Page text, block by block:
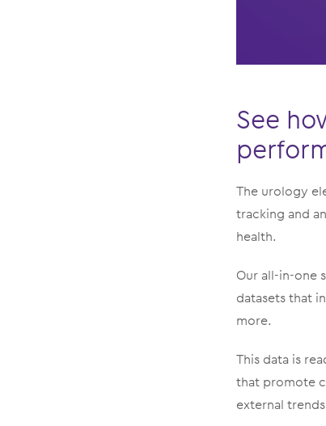
See
The urology
tracking and
health.
Our all-in-one
datasets that
more.
This data is
that promote
external